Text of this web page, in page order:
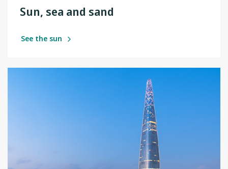
Sun, sea and sand
See the sun